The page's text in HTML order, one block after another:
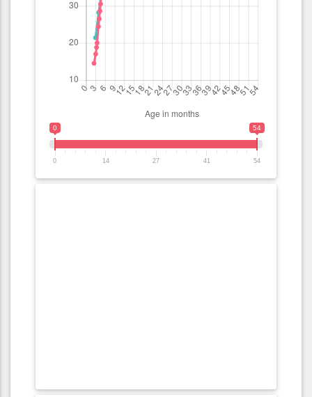
0 54
0 14 27 41 54